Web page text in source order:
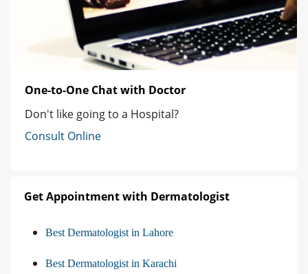
One-to-One Chat with Doctor
Don't like going to a Hospital?
Consult Online
Get Appointment with Dermatologist
Best Dermatologist in Lahore
Best Dermatologist in Karachi